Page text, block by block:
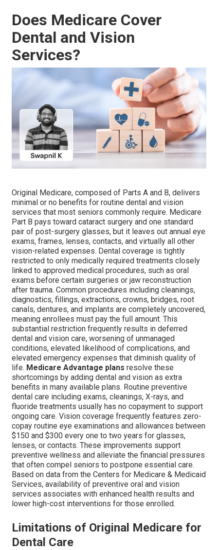
Does Medicare Cover
Dental and Vision
Services?
Original Medicare, composed of Parts A and B, delivers
minimal or no benefits for routine dental and vision
services that most seniors commonly require. Medicare
Part B pays toward cataract surgery and one standard
pair of post-surgery glasses, but it leaves out annual eye
exams, frames, lenses, contacts, and virtually all other
vision-related expenses. Dental coverage is tightly
restricted to only medically required treatments closely
linked to approved medical procedures, such as oral
exams before certain surgeries or jaw reconstruction
after trauma. Common procedures including cleanings,
diagnostics, fillings, extractions, crowns, bridges, root
canals, dentures, and implants are completely uncovered,
meaning enrollees must pay the full amount. This
substantial restriction frequently results in deferred
dental and vision care, worsening of unmanaged
conditions, elevated likelihood of complications, and
elevated emergency expenses that diminish quality of
life. Medicare Advantage plans resolve these
shortcomings by adding dental and vision as extra
benefits in many available plans. Routine preventive
dental care including exams, cleanings, X-rays, and
fluoride treatments usually has no copayment to support
ongoing care. Vision coverage frequently features zero-
copay routine eye examinations and allowances between
$150 and $300 every one to two years for glasses,
lenses, or contacts. These improvements support
preventive wellness and alleviate the financial pressures
that often compel seniors to postpone essential care.
Based on data from the Centers for Medicare & Medicaid
Services, availability of preventive oral and vision
services associates with enhanced health results and
lower high-cost interventions for those enrolled.
Limitations of Original Medicare for
Dental Care